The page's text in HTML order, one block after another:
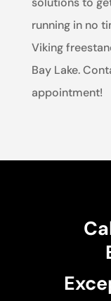
running in no
Viking
Bay Lake.
appointment!